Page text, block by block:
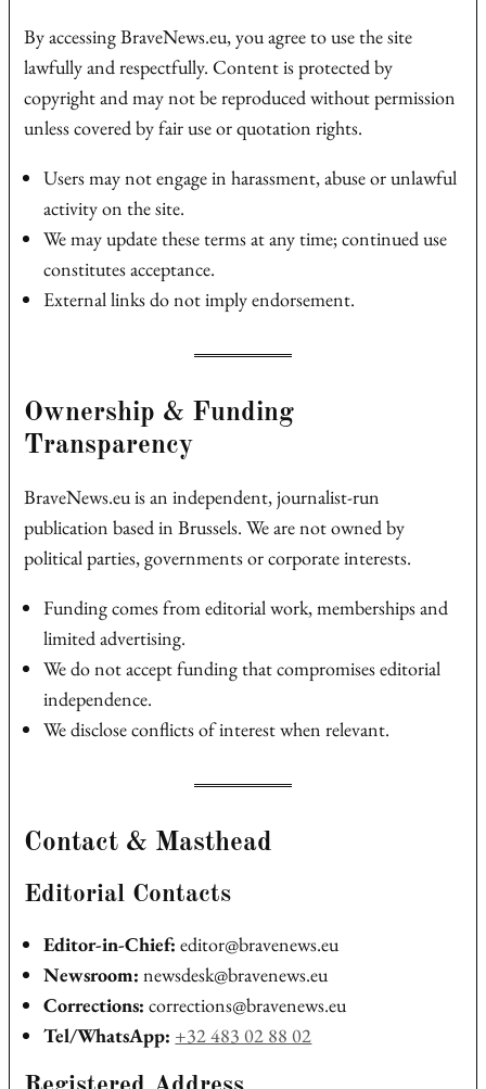
By accessing BraveNews.eu, you agree to use the site
lawfully and respectfully. Content is protected by
copyright and may not be reproduced without permission
unless covered by fair use or quotation rights.
Users may not engage in harassment, abuse or unlawful
activity on the site.
We may update these terms at any time; continued use
constitutes acceptance.
External links do not imply endorsement.
Ownership & Funding
Transparency
BraveNews.eu is an independent, journalist‑run
publication based in Brussels. We are not owned by
political parties, governments or corporate interests.
Funding comes from editorial work, memberships and
limited advertising.
We do not accept funding that compromises editorial
independence.
We disclose conflicts of interest when relevant.
Contact & Masthead
Editorial Contacts
Editor‑in‑Chief: editor@bravenews.eu
Newsroom: newsdesk@bravenews.eu
Corrections: corrections@bravenews.eu
Tel/WhatsApp: +32 483 02 88 02